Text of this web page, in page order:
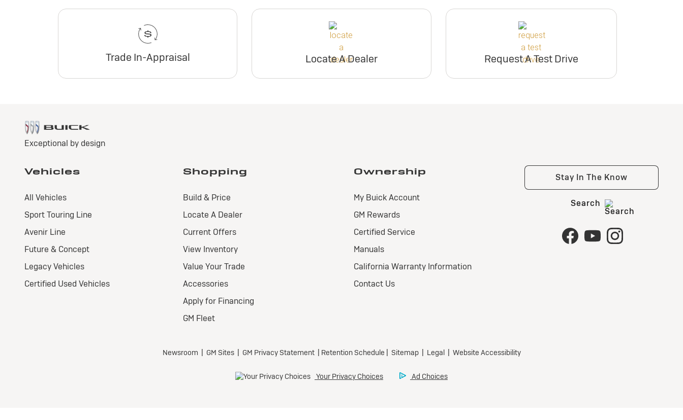
Trade In-Appraisal Locate A Dealer Request A Test Drive